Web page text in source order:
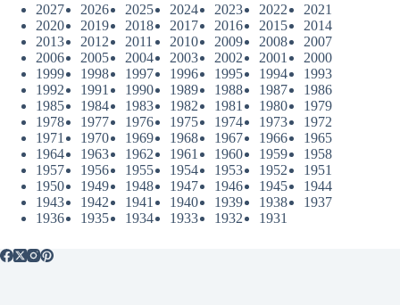
2027
2026 2025 2024 2023 2022
2021
2020
2019 2018 2017 2016 2015
2014
2013
2012 2011 2010 2009 2008
2007
2006
2005 2004 2003 2002 2001
2000
1999
1998 1997 1996 1995 1994
1993
1992
1991 1990 1989 1988 1987
1986
1985
1984 1983 1982 1981 1980
1979
1978
1977 1976 1975 1974 1973
1972
1971
1970 1969 1968 1967 1966
1965
1964
1963 1962 1961 1960 1959
1958
1957
1956 1955 1954 1953 1952
1951
1950
1949 1948 1947 1946 1945
1944
1943
1942 1941 1940 1939 1938
1937
1936
1935 1934 1933 1932 1931